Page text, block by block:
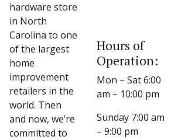
hardware store
in North
Carolina to one
of the largest
home
improvement
retailers in the
world. Then
and now, we’re
committed to
Hours of
Operation:
Mon – Sat 6:00
am – 10:00 pm
Sunday 7:00 am
– 9:00 pm